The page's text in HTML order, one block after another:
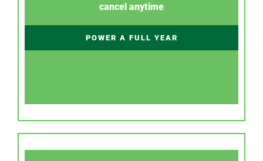
cancel anytime
POWER A FULL YEAR